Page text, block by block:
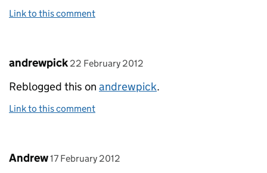
Link to this comment
Comment by
andrewpick posted on
22 February 2012
Reblogged this on andrewpick.
Link to this comment
Comment by
Andrew posted on
17 February 2012